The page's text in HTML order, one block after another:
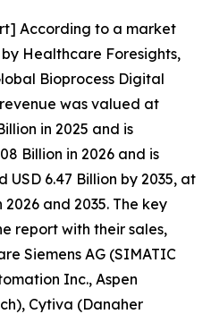
According to a market
Healthcare Foresights,
Bioprocess Digital
was valued at
in 2025 and is
Billion in 2026 and is
6.47 Billion by 2035, at
2026 and 2035. The key
report with their sales,
Siemens AG (SIMATIC
Inc., Aspen
Cytiva (Danaher